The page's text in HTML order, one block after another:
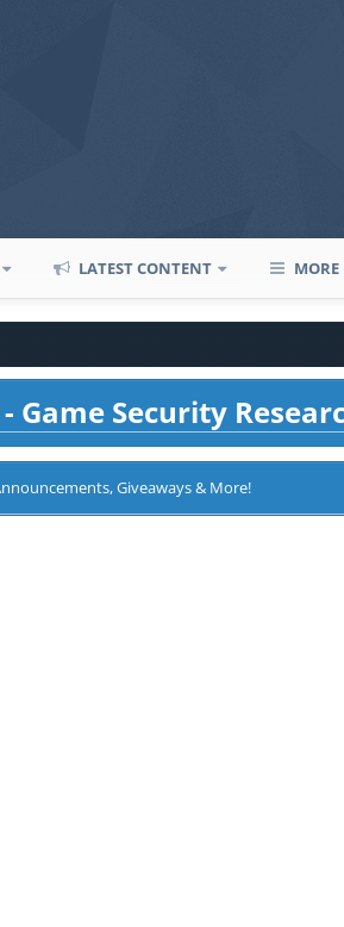
LATEST CONTENT MORE
Security
Giveaways & More!